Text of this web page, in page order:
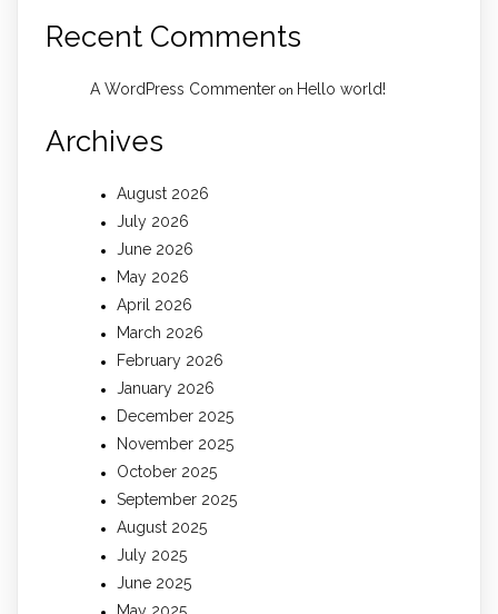
Recent Comments
A WordPress Commenter on Hello world!
Archives
August 2026
July 2026
June 2026
May 2026
April 2026
March 2026
February 2026
January 2026
December 2025
November 2025
October 2025
September 2025
August 2025
July 2025
June 2025
May 2025